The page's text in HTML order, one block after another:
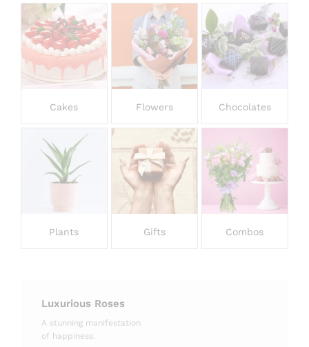
Cakes Flowers Chocolates
Plants Gifts Combos
Luxurious Roses
A stunning manifestation
of happiness.